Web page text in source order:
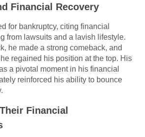
Financial Recovery
for bankruptcy, citing financial
from lawsuits and a lavish lifestyle.
he made a strong comeback, and
regained his position at the top. His
a pivotal moment in his financial
reinforced his ability to bounce
Financial